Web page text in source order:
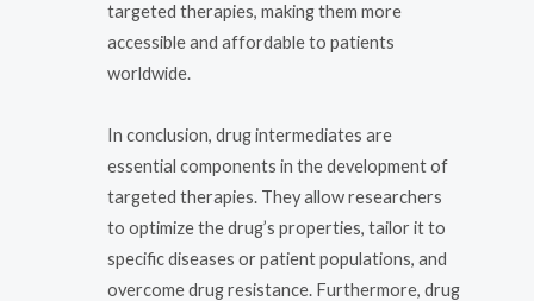
targeted therapies, making them more
accessible and affordable to patients
worldwide.
In conclusion, drug intermediates are
essential components in the development of
targeted therapies. They allow researchers
to optimize the drug’s properties, tailor it to
specific diseases or patient populations, and
overcome drug resistance. Furthermore, drug